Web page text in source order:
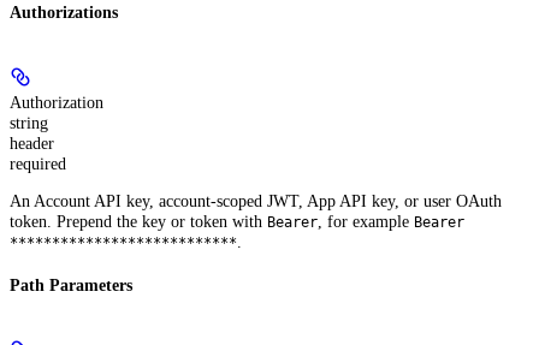
Authorizations
Authorization
string
header
required
An Account API key, account-scoped JWT, App API key, or user OAuth
token. Prepend the key or token with Bearer , for example Bearer
***************************
Path Parameters